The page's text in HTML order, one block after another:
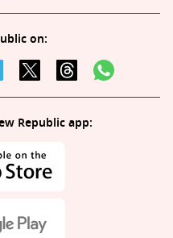
on:
Republic app: